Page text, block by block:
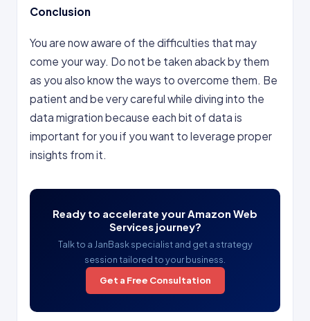
Conclusion
You are now aware of the difficulties that may
come your way. Do not be taken aback by them
as you also know the ways to overcome them. Be
patient and be very careful while diving into the
data migration because each bit of data is
important for you if you want to leverage proper
insights from it.
Ready to accelerate your Amazon Web
Services journey?
Talk to a JanBask specialist and get a strategy
session tailored to your business.
Get a Free Consultation